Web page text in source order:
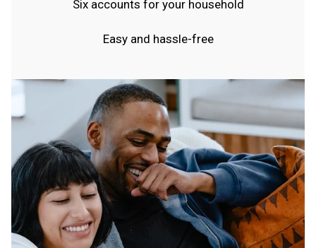
Six accounts for your household
Easy and hassle-free